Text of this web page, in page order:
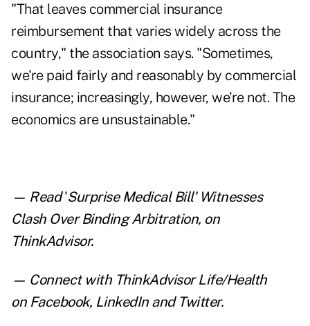
"That leaves commercial insurance
reimbursement that varies widely across the
country," the association says. "Sometimes,
we're paid fairly and reasonably by commercial
insurance; increasingly, however, we're not. The
economics are unsustainable."
— Read'Surprise Medical Bill' Witnesses
Clash Over Binding Arbitration, on
ThinkAdvisor.
— Connect with ThinkAdvisor Life/Health
on Facebook, LinkedInand Twitter.